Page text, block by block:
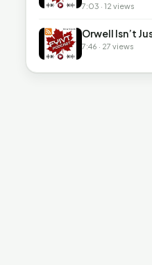
7:03 · 12 views
Orwell Isn’t
7:46 · 27 views